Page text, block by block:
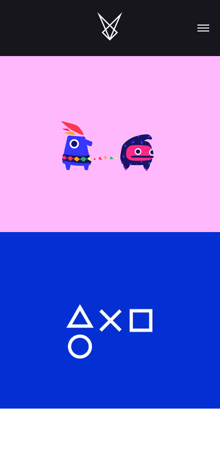
Interactive